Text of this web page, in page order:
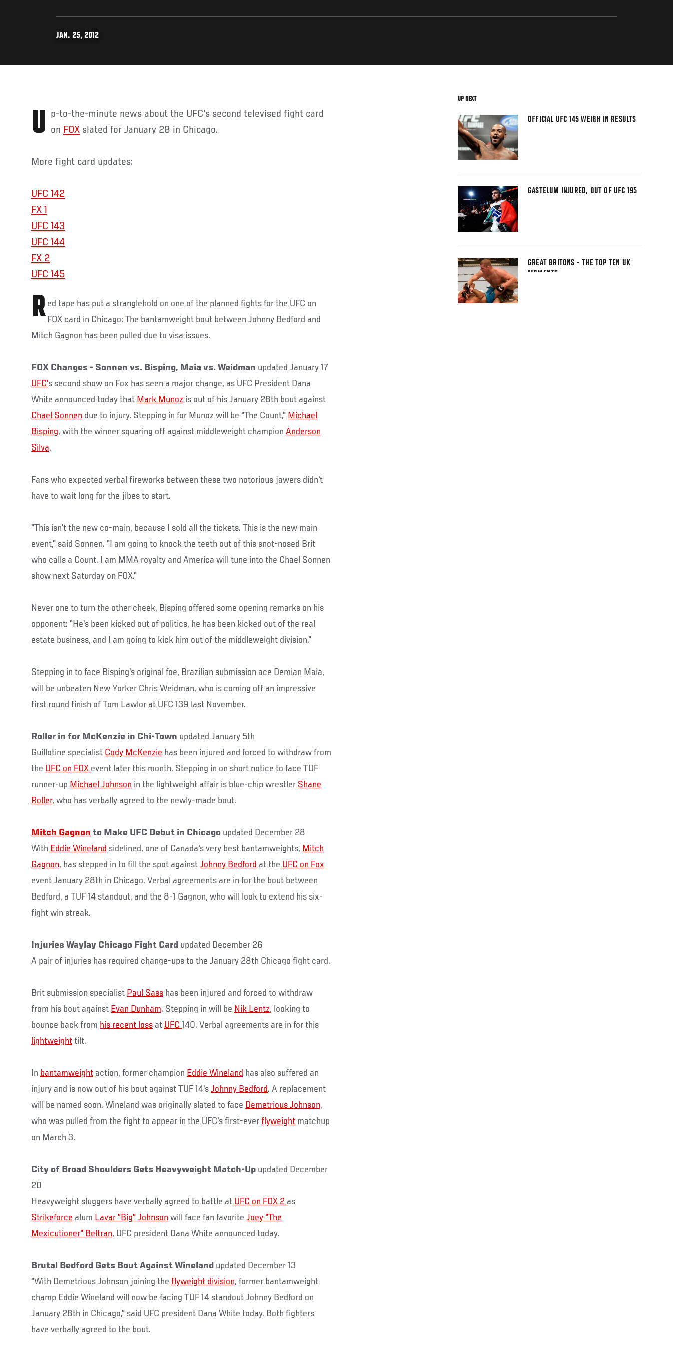
JAN. 25, 2012
Up-to-the-minute news about the UFC's second televised fight card on FOX slated for January 28 in Chicago.
More fight card updates:
UFC 142
FX 1
UFC 143
UFC 144
FX 2
UFC 145
R ed tape has put a stranglehold on one of the planned fights for the UFC on
FOX card in Chicago: The bantamweight bout between Johnny Bedford and
Mitch Gagnon has been pulled due to visa issues.
FOX Changes - Sonnen vs. Bisping, Maia vs. Weidman updated January 17
UFC's second show on Fox has seen a major change, as UFC President Dana
White announced today that Mark Munoz is out of his January 28th bout against
Chael Sonnen due to injury. Stepping in for Munoz will be "The Count," Michael
Bisping, with the winner squaring off against middleweight champion Anderson
Silva.
Fans who expected verbal fireworks between these two notorious jawers didn't
have to wait long for the jibes to start.
"This isn't the new co-main, because I sold all the tickets. This is the new main
event," said Sonnen. "I am going to knock the teeth out of this snot-nosed Brit
who calls a Count. I am MMA royalty and America will tune into the Chael Sonnen
show next Saturday on FOX."
Never one to turn the other cheek, Bisping offered some opening remarks on his
opponent: "He's been kicked out of politics, he has been kicked out of the real
estate business, and I am going to kick him out of the middleweight division."
Stepping in to face Bisping's original foe, Brazilian submission ace Demian Maia,
will be unbeaten New Yorker Chris Weidman, who is coming off an impressive
first round finish of Tom Lawlor at UFC 139 last November.
Roller in for McKenzie in Chi-Town updated January 5th
Guillotine specialist Cody McKenzie has been injured and forced to withdraw from
the UFC on FOX event later this month. Stepping in on short notice to face TUF
runner-up Michael Johnson in the lightweight affair is blue-chip wrestler Shane
Roller, who has verbally agreed to the newly-made bout.
Mitch Gagnon to Make UFC Debut in Chicago updated December 28
With Eddie Wineland sidelined, one of Canada's very best bantamweights, Mitch
Gagnon, has stepped in to fill the spot against Johnny Bedford at the UFC on Fox
event January 28th in Chicago. Verbal agreements are in for the bout between
Bedford, a TUF 14 standout, and the 8-1 Gagnon, who will look to extend his six-
fight win streak.
Injuries Waylay Chicago Fight Card updated December 26
A pair of injuries has required change-ups to the January 28th Chicago fight card.
Brit submission specialist Paul Sass has been injured and forced to withdraw
from his bout against Evan Dunham. Stepping in will be Nik Lentz, looking to
bounce back from his recent loss at UFC 140. Verbal agreements are in for this
lightweight tilt.
In bantamweight action, former champion Eddie Wineland has also suffered an
injury and is now out of his bout against TUF 14's Johnny Bedford. A replacement
will be named soon. Wineland was originally slated to face Demetrious Johnson,
who was pulled from the fight to appear in the UFC's first-ever flyweight matchup
on March 3.
City of Broad Shoulders Gets Heavyweight Match-Up updated December
20
Heavyweight sluggers have verbally agreed to battle at UFC on FOX 2 as
Strikeforce alum Lavar "Big" Johnson will face fan favorite Joey "The
Mexicutioner" Beltran, UFC president Dana White announced today.
Brutal Bedford Gets Bout Against Wineland updated December 13
"With Demetrious Johnson joining the flyweight division, former bantamweight
champ Eddie Wineland will now be facing TUF 14 standout Johnny Bedford on
January 28th in Chicago," said UFC president Dana White today. Both fighters
have verbally agreed to the bout.
UP NEXT
OFFICIAL UFC 145 WEIGH IN RESULTS
GASTELUM INJURED, OUT OF UFC 195
GREAT BRITONS - THE TOP TEN UK
MOMENTS